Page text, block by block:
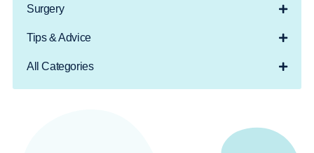
Surgery
Tips & Advice
All Categories